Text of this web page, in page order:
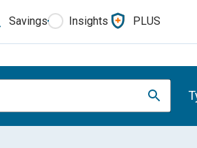
Savings Insights PLUS